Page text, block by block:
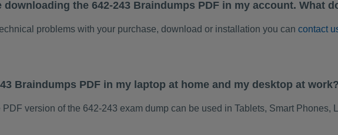
downloading the 642-243 Braindumps PDF in my account. What
problems with your purchase, download or installation you can contact
Braindumps PDF in my laptop at home and my desktop at work?
PDF version of the 642-243 exam dump can be used in Tablets, Smart Phones,